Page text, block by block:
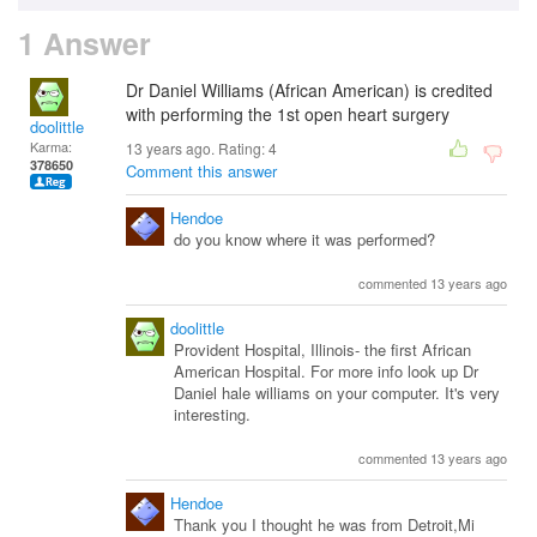
1 Answer
doolittle
Karma:
378650
Dr Daniel Williams (African American) is credited
with performing the 1st open heart surgery
13 years ago. Rating:4
Comment this answer
Hendoe
do you know where it was performed?
commented 13 years ago
doolittle
Provident Hospital, Illinois- the first African
American Hospital. For more info look up Dr
Daniel hale williams on your computer. It's very
interesting.
commented 13 years ago
Hendoe
Thank you I thought he was from Detroit,Mi